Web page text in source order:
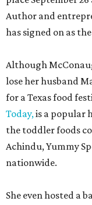
Author and
has signed on as
Although
lose her husband
for a Texas food
Today,is a popular
the toddler foods
Achindu, Yummy
nationwide.
She even hosted a